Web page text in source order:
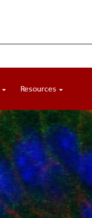
Resources